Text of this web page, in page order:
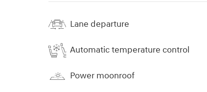
Lane departure
Automatic temperature control
Power moonroof